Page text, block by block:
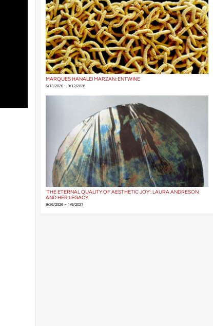
MARQUES HANALEI MARZAN: ENTWINE
6/13/2026 – 9/12/2026
'THE ETERNAL QUALITY OF AESTHETIC JOY': LAURA ANDRESON
AND HER LEGACY
9/26/2026 – 1/9/2027